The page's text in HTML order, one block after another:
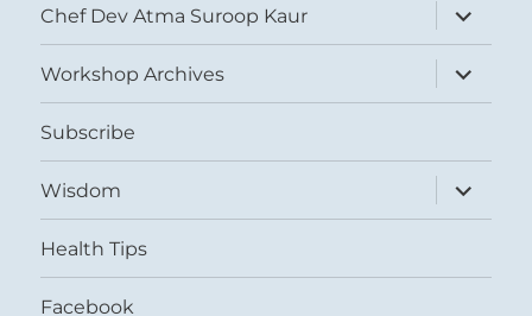
Chef Dev Atma Suroop Kaur
expand
child
menu
Workshop Archives
expand
child
menu
Subscribe
Wisdom
expand
child
menu
Health Tips
Facebook